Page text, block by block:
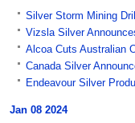
Silver Storm Mining
Vizsla Silver
Alcoa Cuts Australian
Canada Silver
Endeavour Silver
Jan 08 2024